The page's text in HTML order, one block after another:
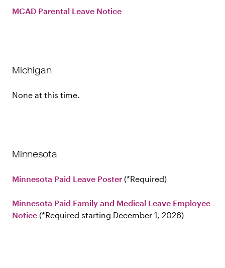
MCAD Parental Leave Notice
Michigan
None at this time.
Minnesota
Minnesota Paid Leave Poster Required
Minnesota Paid Family and Medical Leave Employee
Notice
Required starting December 1, 2026